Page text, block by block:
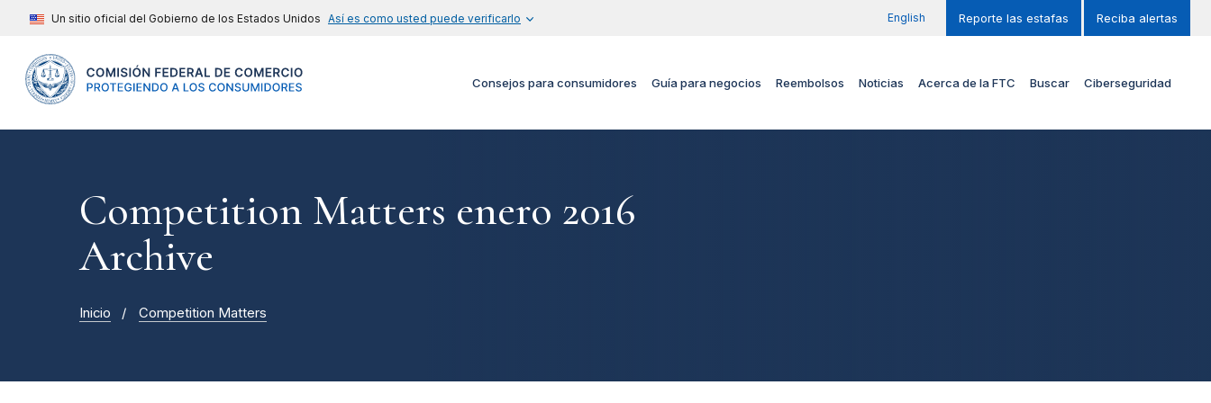
Un sitio oficial del Gobierno de los Estados Unidos Así es como usted puede verificarlo English Reporte las estafas Reciba alertas
Consejos para consumidores Guía para negocios Reembolsos Noticias Acerca de la FTC Buscar Ciberseguridad
Competition Matters enero 2016
Archive
Inicio Competition Matters